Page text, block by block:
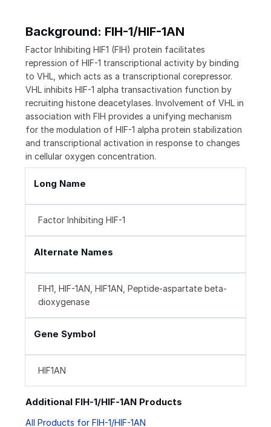
Background: FIH-1/HIF-1AN
Factor Inhibiting HIF1 (FIH) protein facilitates
repression of HIF-1 transcriptional activity by binding
to VHL, which acts as a transcriptional corepressor.
VHL inhibits HIF-1 alpha transactivation function by
recruiting histone deacetylases. Involvement of VHL in
association with FIH provides a unifying mechanism
for the modulation of HIF-1 alpha protein stabilization
and transcriptional activation in response to changes
in cellular oxygen concentration.
Long Name
Factor Inhibiting HIF-1
Alternate Names
FIH1, HIF-1AN, HIF1AN, Peptide-aspartate beta-
dioxygenase
Gene Symbol
HIF1AN
Additional FIH-1/HIF-1AN Products
All Products for FIH-1/HIF-1AN